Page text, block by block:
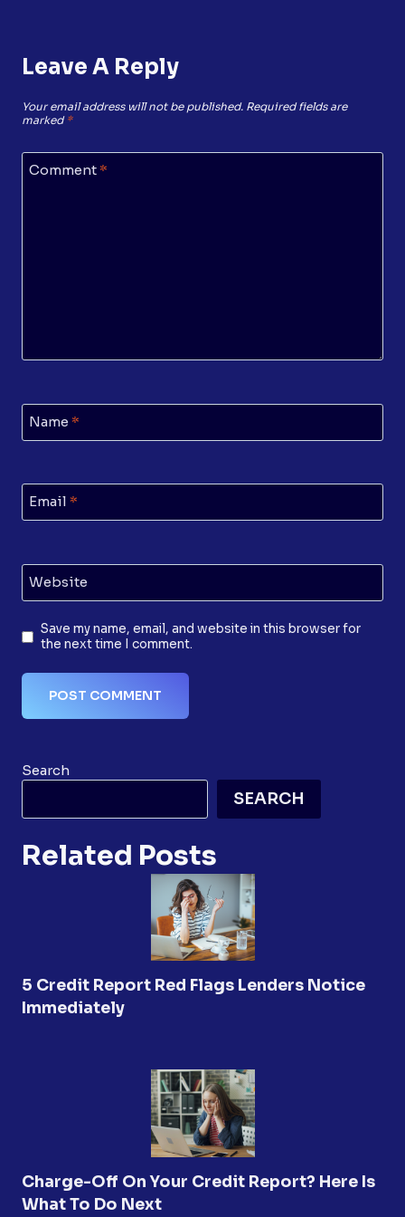
Leave A Reply
Your email address will not be published. Required fields are
marked *
Comment *
Name *
Email *
Website
Save my name, email, and website in this browser for
the next time I comment.
Search
SEARCH
Related Posts
5 Credit Report Red Flags Lenders Notice
Immediately
Charge-Off On Your Credit Report? Here Is
What To Do Next